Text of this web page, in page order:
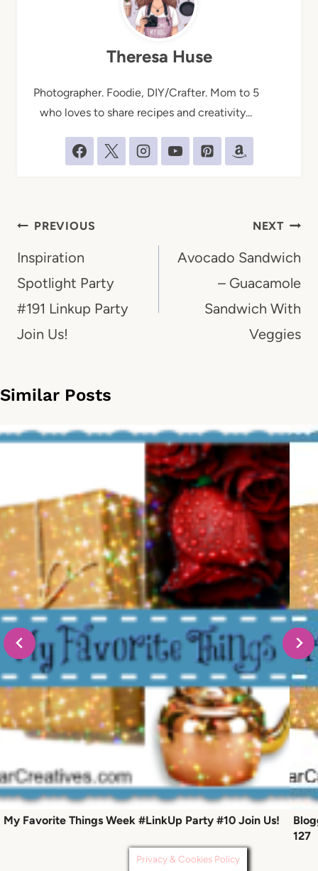
Theresa Huse
Photographer. Foodie, DIY/Crafter. Mom to 5
who loves to share recipes and creativity...
Post
navigation
PREVIOUS
Inspiration
Spotlight Party
#191 Linkup Party
Join Us!
NEXT
Avocado Sandwich
– Guacamole
Sandwich With
Veggies
Similar Posts
My Favorite Things Week #LinkUp Party #10 Join Us!
127
Privacy & Cookies Policy